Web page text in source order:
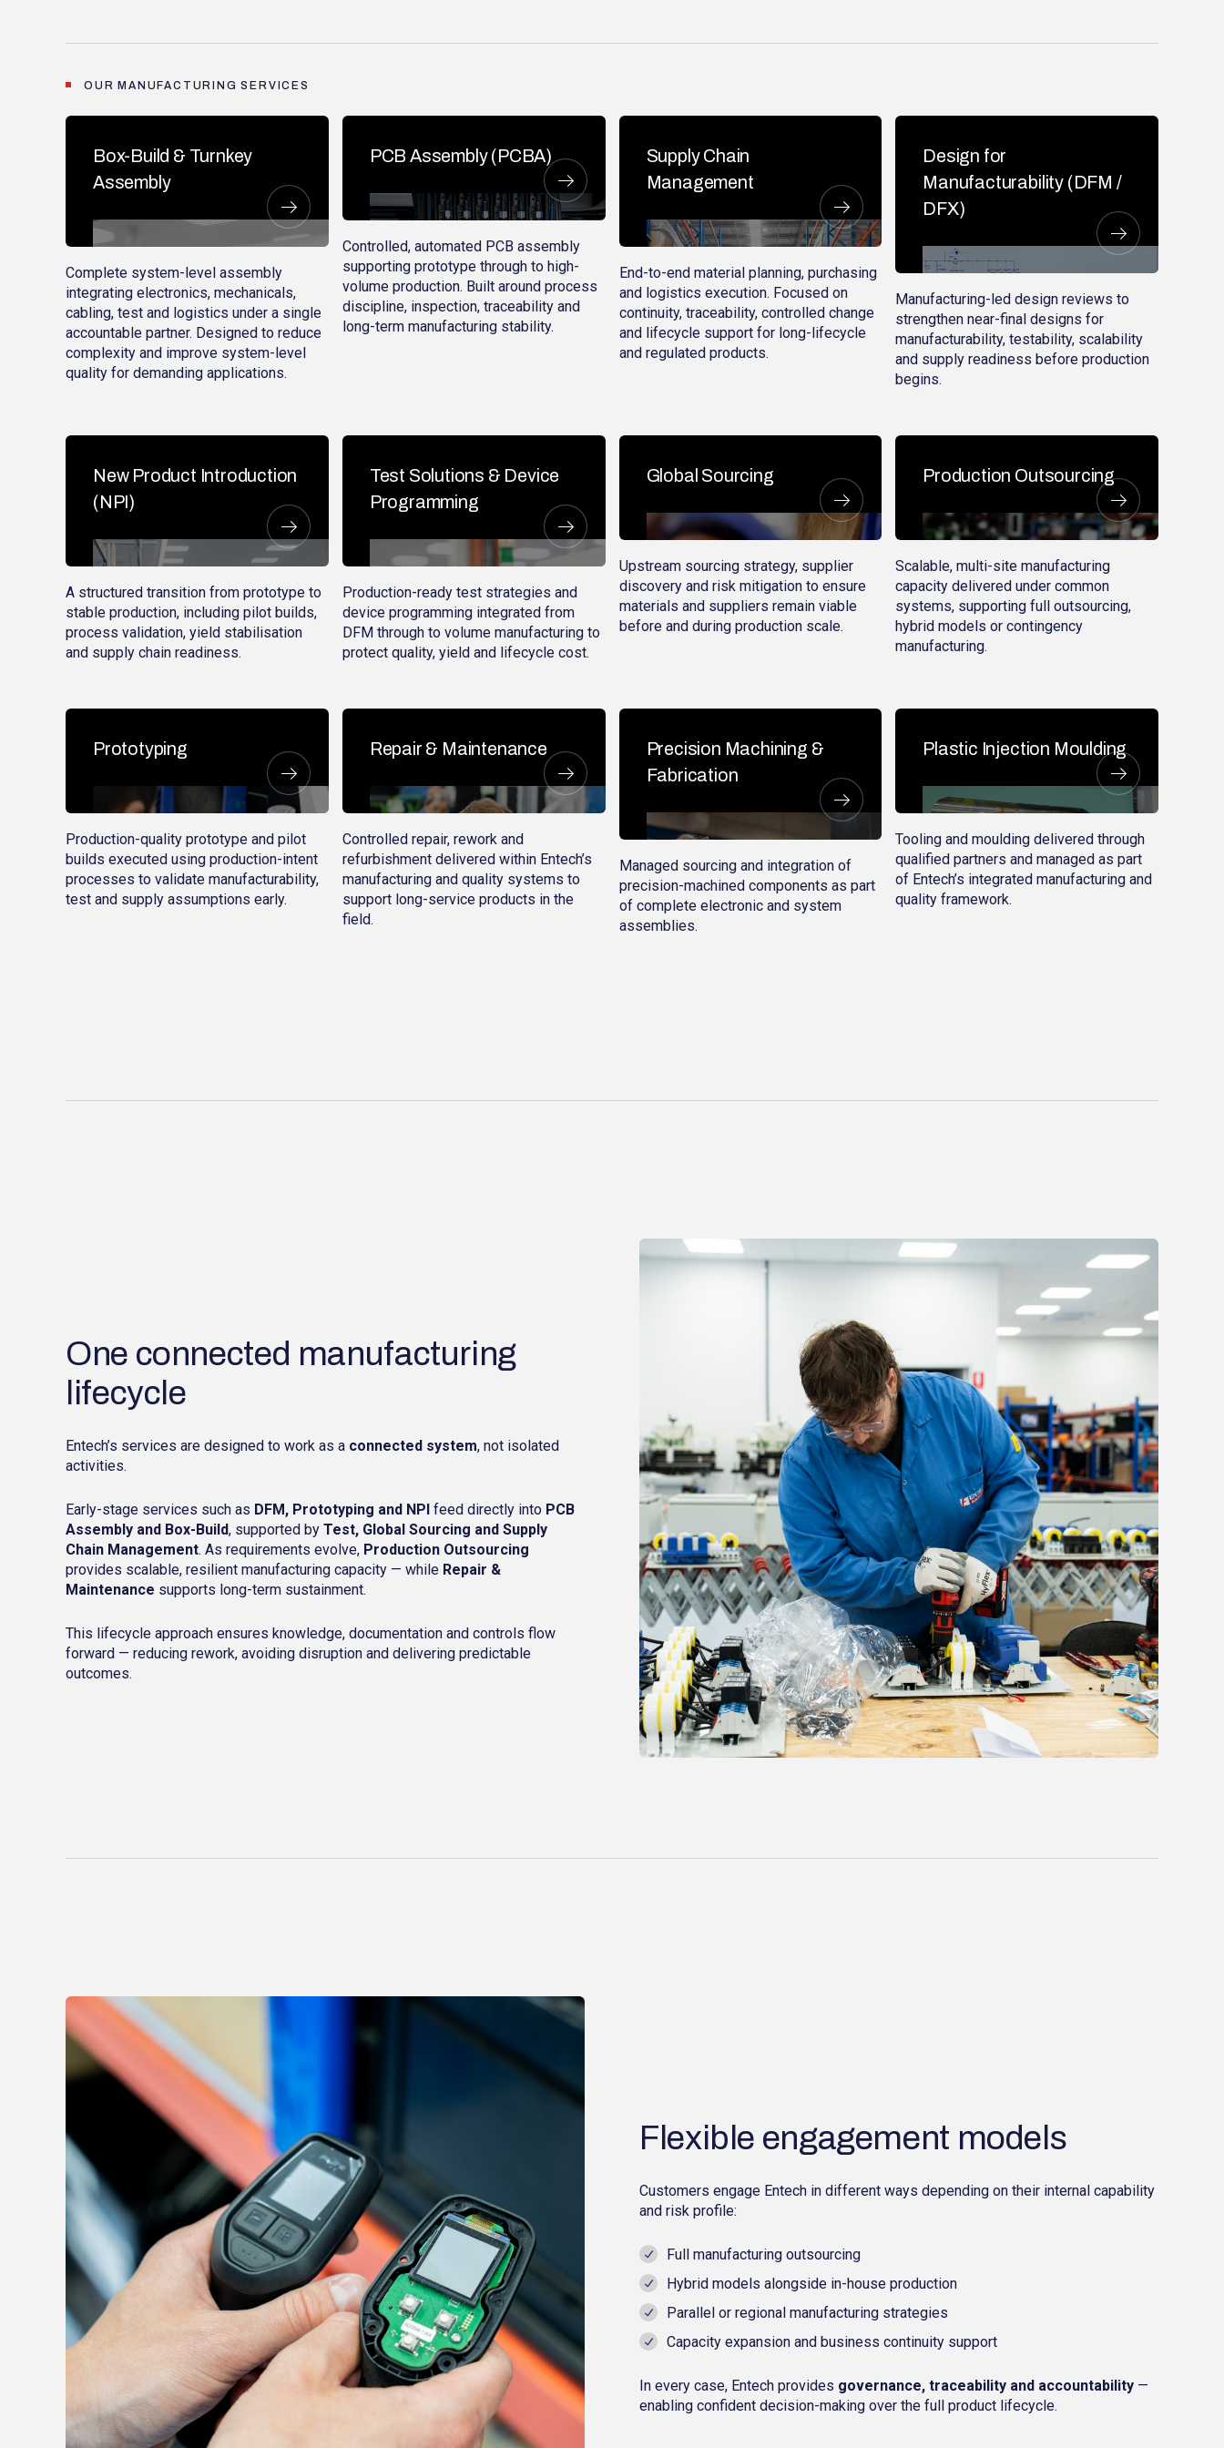
OUR MANUFACTURING SERVICES
Box-Build & Turnkey
Assembly
Complete system-level assembly
integrating electronics, mechanicals,
cabling, test and logistics under a single
accountable partner. Designed to reduce
complexity and improve system-level
quality for demanding applications.
PCB Assembly (PCBA)
Controlled, automated PCB assembly
supporting prototype through to high-
volume production. Built around process
discipline, inspection, traceability and
long-term manufacturing stability.
Supply Chain
Management
End-to-end material planning, purchasing
and logistics execution. Focused on
continuity, traceability, controlled change
and lifecycle support for long-lifecycle
and regulated products.
Design for
Manufacturability (DFM /
DFX)
Manufacturing-led design reviews to
strengthen near-final designs for
manufacturability, testability, scalability
and supply readiness before production
begins.
New Product Introduction
(NPI)
A structured transition from prototype to
stable production, including pilot builds,
process validation, yield stabilisation
and supply chain readiness.
Test Solutions & Device
Programming
Production-ready test strategies and
device programming integrated from
DFM through to volume manufacturing to
protect quality, yield and lifecycle cost.
Global Sourcing
Upstream sourcing strategy, supplier
discovery and risk mitigation to ensure
materials and suppliers remain viable
before and during production scale.
Production Outsourcing
Scalable, multi-site manufacturing
capacity delivered under common
systems, supporting full outsourcing,
hybrid models or contingency
manufacturing.
Prototyping
Production-quality prototype and pilot
builds executed using production-intent
processes to validate manufacturability,
test and supply assumptions early.
Repair & Maintenance
Controlled repair, rework and
refurbishment delivered within Entech’s
manufacturing and quality systems to
support long-service products in the
field.
Precision Machining &
Fabrication
Managed sourcing and integration of
precision-machined components as part
of complete electronic and system
assemblies.
Plastic Injection Moulding
Tooling and moulding delivered through
qualified partners and managed as part
of Entech’s integrated manufacturing and
quality framework.
One connected manufacturing
lifecycle
Entech’s services are designed to work as a connected system, not isolated
activities.
Early-stage services such as DFM, Prototyping and NPI feed directly into PCB
Assembly and Box-Build, supported by Test, Global Sourcing and Supply
Chain Management. As requirements evolve, Production Outsourcing
provides scalable, resilient manufacturing capacity — while Repair &
Maintenance supports long-term sustainment.
This lifecycle approach ensures knowledge, documentation and controls flow
forward — reducing rework, avoiding disruption and delivering predictable
outcomes.
Flexible engagement models
Customers engage Entech in different ways depending on their internal capability
and risk profile:
Full manufacturing outsourcing
Hybrid models alongside in-house production
Parallel or regional manufacturing strategies
Capacity expansion and business continuity support
In every case, Entech provides governance, traceability and accountability —
enabling confident decision-making over the full product lifecycle.